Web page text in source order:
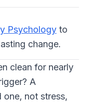
Psychology to
change.
clean for nearly
A
one, not stress,